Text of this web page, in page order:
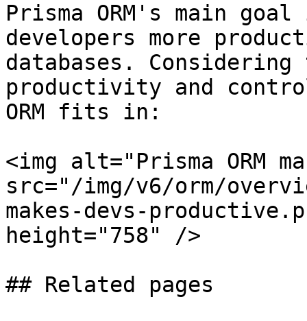
Prisma ORM's main
developers more
databases.
productivity and
ORM fits in:
<img alt="Prisma ORM
src="/img/v6/orm/
makes-devs-
height="758" />
## Related pages